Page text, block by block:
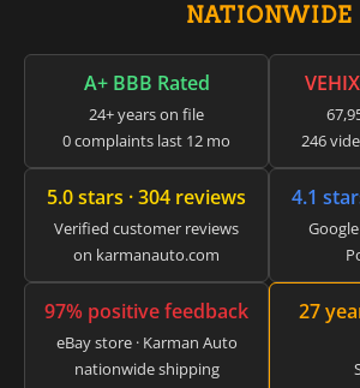
Honda
Honda Motorcycles
Hummer
Husqvarna
Hyundai
NATIONWIDE
A+ BBB Rated
24+ years on file
0 complaints last 12 mo
246
5.0 stars · 304 reviews
Verified customer reviews
on karmanauto.com
4.1
97% positive feedback
eBay store · Karman Auto
nationwide shipping
27